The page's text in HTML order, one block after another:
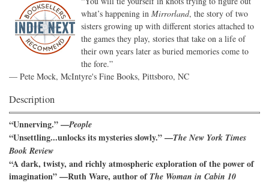
what’s happening in Mirrorland, the story of two
sisters growing up with different stories attached to
the games they play, stories that take on a life of
their own years later as buried memories come to
the fore.”
— Pete Mock, McIntyre's Fine Books, Pittsboro, NC
Description
“Unnerving.” —People
“Unsettling...unlocks its mysteries slowly.” —The New York Times
Book Review
“A dark, twisty, and richly atmospheric exploration of the power of
imagination” —Ruth Ware, author of The Woman in Cabin 10